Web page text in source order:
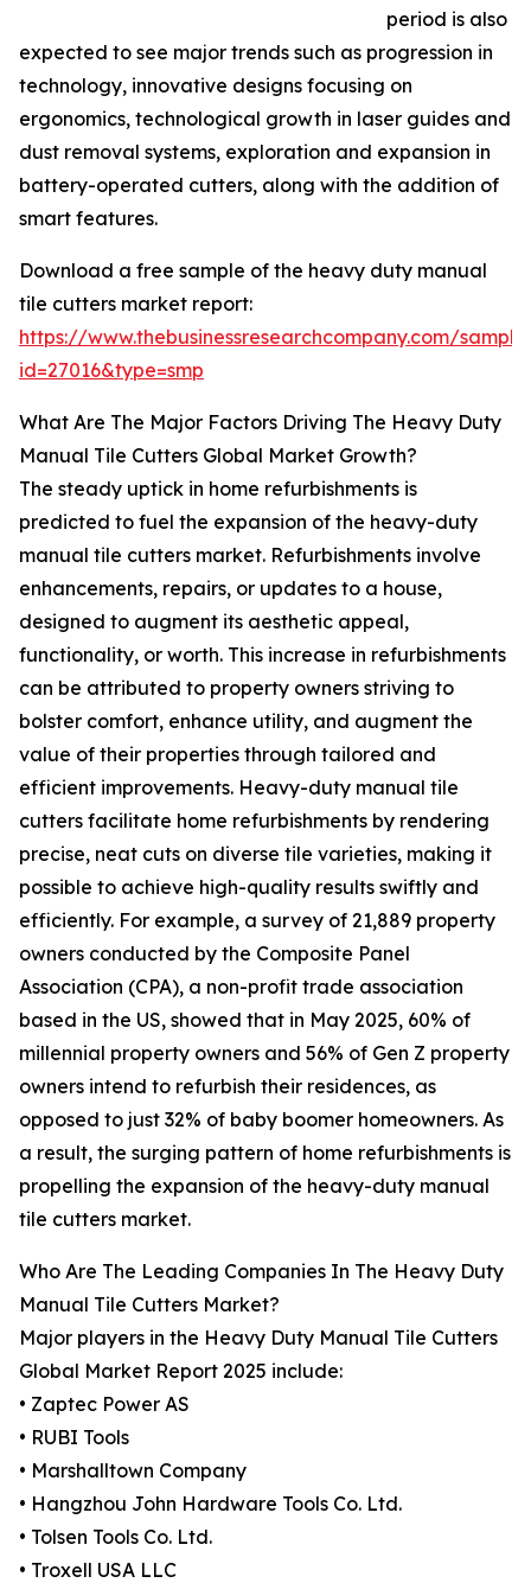
period is also
expected to see major trends such as progression in
technology, innovative designs focusing on
ergonomics, technological growth in laser guides and
dust removal systems, exploration and expansion in
battery-operated cutters, along with the addition of
smart features.
Download a free sample of the heavy duty manual
tile cutters market report:
https://www.thebusinessresearchcompany.com/
id=27016&type=smp
What Are The Major Factors Driving The Heavy Duty
Manual Tile Cutters Global Market Growth?
The steady uptick in home refurbishments is
predicted to fuel the expansion of the heavy-duty
manual tile cutters market. Refurbishments involve
enhancements, repairs, or updates to a house,
designed to augment its aesthetic appeal,
functionality, or worth. This increase in refurbishments
can be attributed to property owners striving to
bolster comfort, enhance utility, and augment the
value of their properties through tailored and
efficient improvements. Heavy-duty manual tile
cutters facilitate home refurbishments by rendering
precise, neat cuts on diverse tile varieties, making it
possible to achieve high-quality results swiftly and
efficiently. For example, a survey of 21,889 property
owners conducted by the Composite Panel
Association (CPA), a non-profit trade association
based in the US, showed that in May 2025, 60% of
millennial property owners and 56% of Gen Z property
owners intend to refurbish their residences, as
opposed to just 32% of baby boomer homeowners. As
a result, the surging pattern of home refurbishments is
propelling the expansion of the heavy-duty manual
tile cutters market.
Who Are The Leading Companies In The Heavy Duty
Manual Tile Cutters Market?
Major players in the Heavy Duty Manual Tile Cutters
Global Market Report 2025 include:
• Zaptec Power AS
• RUBI Tools
• Marshalltown Company
• Hangzhou John Hardware Tools Co. Ltd.
• Tolsen Tools Co. Ltd.
• Troxell USA LLC